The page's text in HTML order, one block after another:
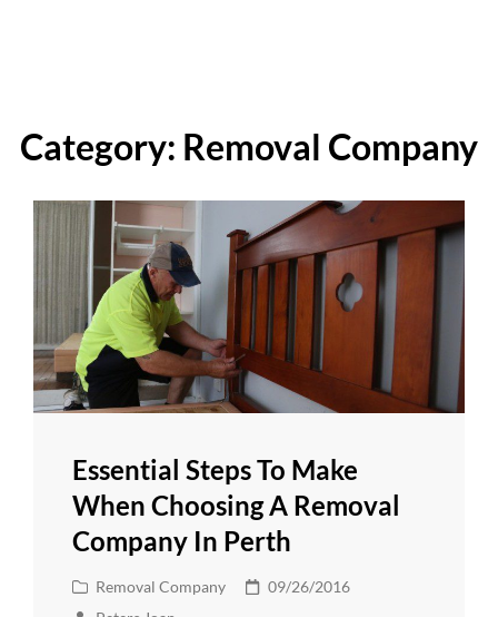
Category: Removal Company
Essential Steps To Make
When Choosing A Removal
Company In Perth
Cat
Links
Removal Company
Posted
09/26/2016